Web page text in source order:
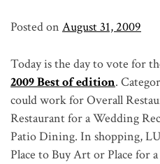
Posted on August 31, 2009
Today is the day to vote for
2009 Best of edition.
could work for Overall
Restaurant for a Wedding
Patio Dining. In shopping,
Place to Buy Art or Place for